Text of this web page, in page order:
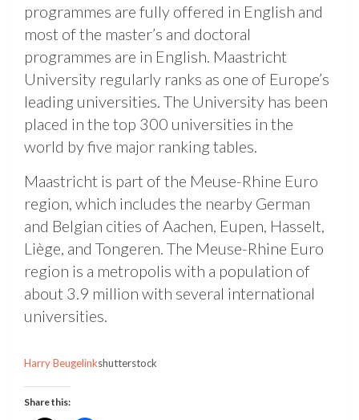
programmes are fully offered in English and
most of the master’s and doctoral
programmes are in English. Maastricht
University regularly ranks as one of Europe’s
leading universities. The University has been
placed in the top 300 universities in the
world by five major ranking tables.
Maastricht is part of the Meuse-Rhine Euro
region, which includes the nearby German
and Belgian cities of Aachen, Eupen, Hasselt,
Liège, and Tongeren. The Meuse-Rhine Euro
region is a metropolis with a population of
about 3.9 million with several international
universities.
Harry Beugelinkshutterstock
Share this: